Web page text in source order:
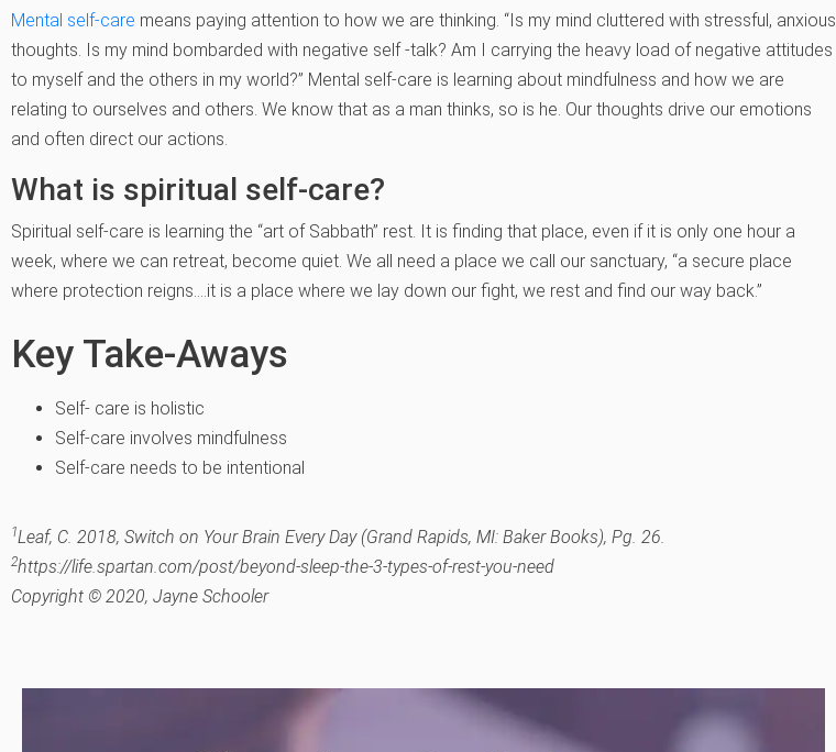
Mental self-care means paying attention to how we are thinking. “Is my mind cluttered with stressful, anxious
thoughts. Is my mind bombarded with negative self -talk? Am I carrying the heavy load of negative attitudes
to myself and the others in my world?” Mental self-care is learning about mindfulness and how we are
relating to ourselves and others. We know that as a man thinks, so is he. Our thoughts drive our emotions
and often direct our actions.
What is spiritual self-care?
Spiritual self-care is learning the “art of Sabbath” rest. It is finding that place, even if it is only one hour a
week, where we can retreat, become quiet. We all need a place we call our sanctuary, “a secure place
where protection reigns….it is a place where we lay down our fight, we rest and find our way back.”
Key Take-Aways
Self- care is holistic
Self-care involves mindfulness
Self-care needs to be intentional
1Leaf, C. 2018, Switch on Your Brain Every Day (Grand Rapids, MI: Baker Books), Pg. 26.
2https://life.spartan.com/post/beyond-sleep-the-3-types-of-rest-you-need
Copyright © 2020, Jayne Schooler